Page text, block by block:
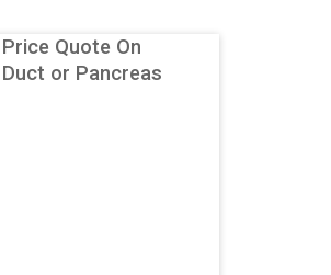
Quote On
or Pancreas